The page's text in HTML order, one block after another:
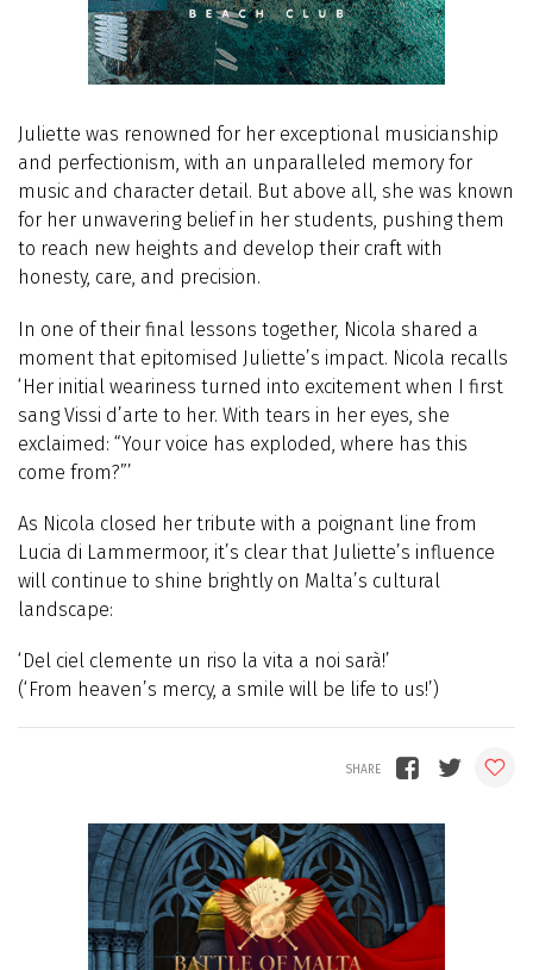
Juliette was renowned for her exceptional musicianship
and perfectionism, with an unparalleled memory for
music and character detail. But above all, she was known
for her unwavering belief in her students, pushing them
to reach new heights and develop their craft with
honesty, care, and precision.
In one of their final lessons together, Nicola shared a
moment that epitomised Juliette’s impact. Nicola recalls
‘Her initial weariness turned into excitement when I first
sang Vissi d’arte to her. With tears in her eyes, she
exclaimed: “Your voice has exploded, where has this
come from?”’
As Nicola closed her tribute with a poignant line from
Lucia di Lammermoor, it’s clear that Juliette’s influence
will continue to shine brightly on Malta’s cultural
landscape:
‘Del ciel clemente un riso la vita a noi sarà!’
(‘From heaven’s mercy, a smile will be life to us!’)